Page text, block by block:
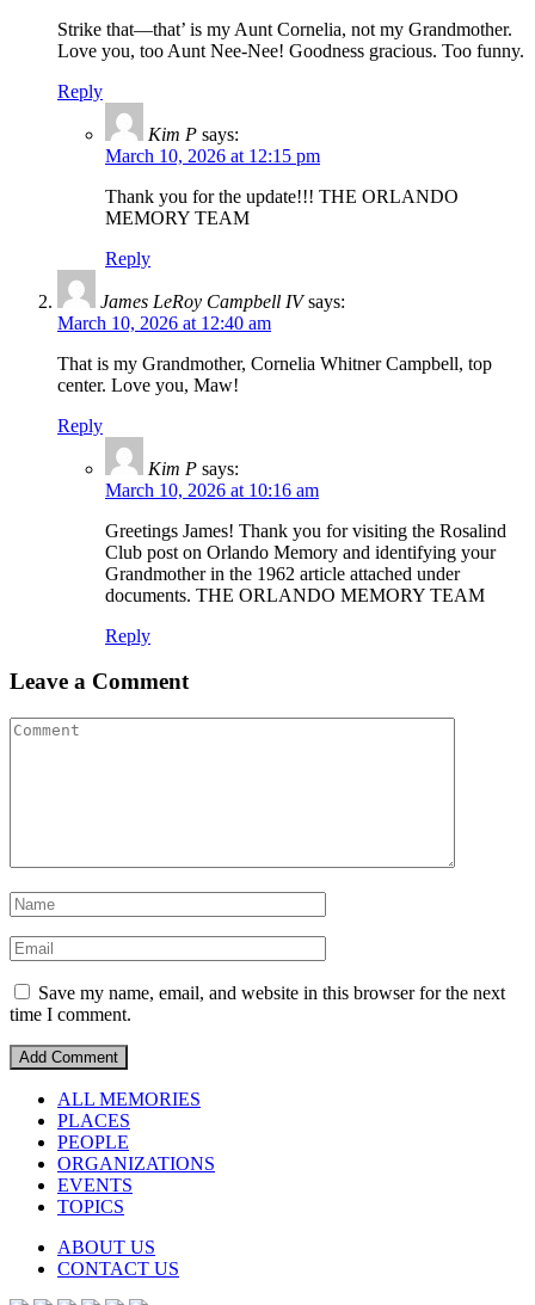
Strike that—that’ is my Aunt Cornelia, not my Grandmother.
Love you, too Aunt Nee-Nee! Goodness gracious. Too funny.
Reply
Kim P says:
March 10, 2026 at 12:15 pm
Thank you for the update!!! THE ORLANDO
MEMORY TEAM
Reply
James LeRoy Campbell IV says:
March 10, 2026 at 12:40 am
That is my Grandmother, Cornelia Whitner Campbell, top
center. Love you, Maw!
Reply
Kim P says:
March 10, 2026 at 10:16 am
Greetings James! Thank you for visiting the Rosalind
Club post on Orlando Memory and identifying your
Grandmother in the 1962 article attached under
documents. THE ORLANDO MEMORY TEAM
Reply
Leave a Comment
Save my name, email, and website in this browser for the next
time I comment.
ALL MEMORIES
PLACES
PEOPLE
ORGANIZATIONS
EVENTS
TOPICS
ABOUT US
CONTACT US